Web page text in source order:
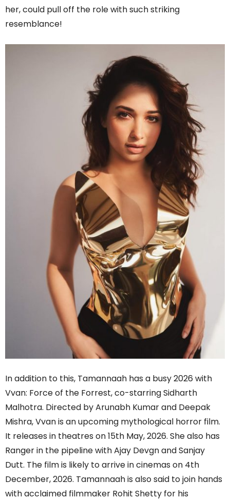
her, could pull off the role with such striking
resemblance!
In addition to this, Tamannaah has a busy 2026 with
Vvan: Force of the Forrest, co-starring Sidharth
Malhotra. Directed by Arunabh Kumar and Deepak
Mishra, Vvan is an upcoming mythological horror film.
It releases in theatres on 15th May, 2026. She also has
Ranger in the pipeline with Ajay Devgn and Sanjay
Dutt. The film is likely to arrive in cinemas on 4th
December, 2026. Tamannaah is also said to join hands
with acclaimed filmmaker Rohit Shetty for his